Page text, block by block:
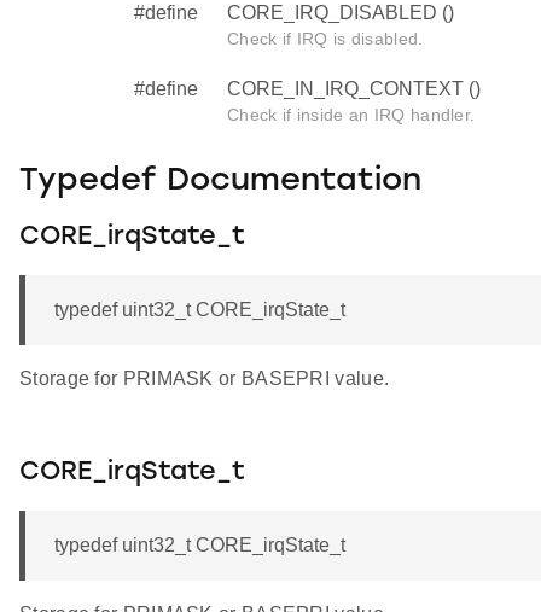
#define CORE_IRQ_DISABLED ()
Check if IRQ is disabled.
#define CORE_IN_IRQ_CONTEXT ()
Check if inside an IRQ handler.
Typedef Documentation
CORE_irqState_t
typedef uint32_t CORE_irqState_t
Storage for PRIMASK or BASEPRI value.
CORE_irqState_t
typedef uint32_t CORE_irqState_t